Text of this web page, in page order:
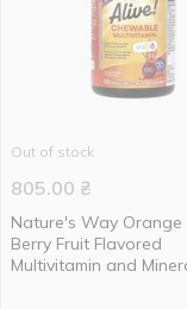
Out of stock
805.00 ₴
Nature's Way Orange
Berry Fruit Flavored
Multivitamin and